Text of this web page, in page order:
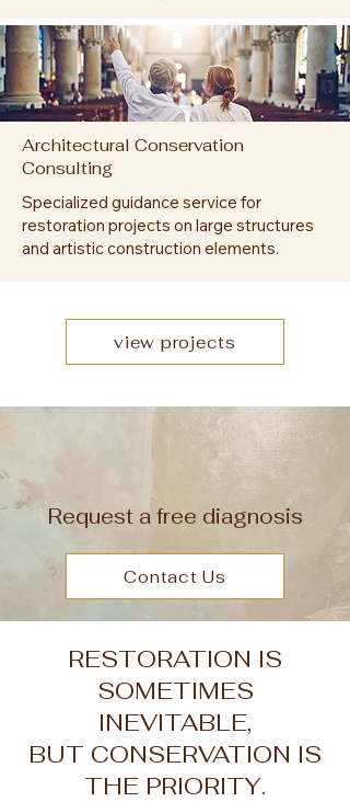
Architectural Conservation
Consulting
Specialized guidance service for
restoration projects on large structures
and artistic construction elements.
view projects
Request a free diagnosis
Contact Us
RESTORATION IS
SOMETIMES
INEVITABLE,
BUT CONSERVATION IS
THE PRIORITY.